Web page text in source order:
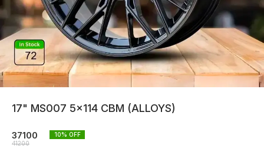
17" MS007 5x114 CBM (ALLOYS)
37100
41200
10% OFF